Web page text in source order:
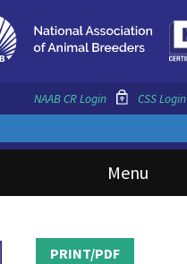
NAAB CR Login CSS Login
Menu
PRINT/PDF